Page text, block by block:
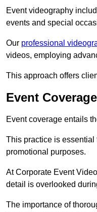
Event videography
events and special
Our professional
videos, employing
This approach offers
Event
Event coverage entails
This practice is
promotional purposes.
At Corporate Event
detail is overlooked
The importance of